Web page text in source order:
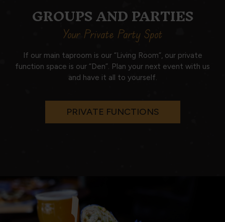
GROUPS AND PARTIES
Your Private Party Spot
If our main taproom is our “Living Room”, our private
function space is our “Den”. Plan your next event with us
and have it all to yourself.
PRIVATE FUNCTIONS